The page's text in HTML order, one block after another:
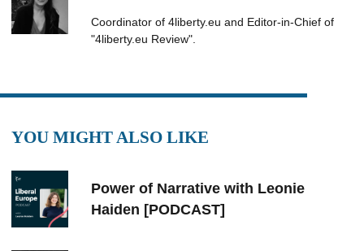
Coordinator of 4liberty.eu and Editor-in-Chief of
"4liberty.eu Review".
YOU MIGHT ALSO LIKE
Power of Narrative with Leonie
Haiden [PODCAST]